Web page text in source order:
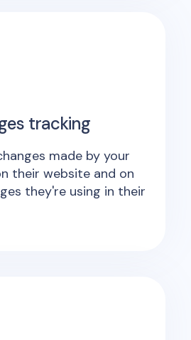
tracking
made by your
their website and on
they're using in their